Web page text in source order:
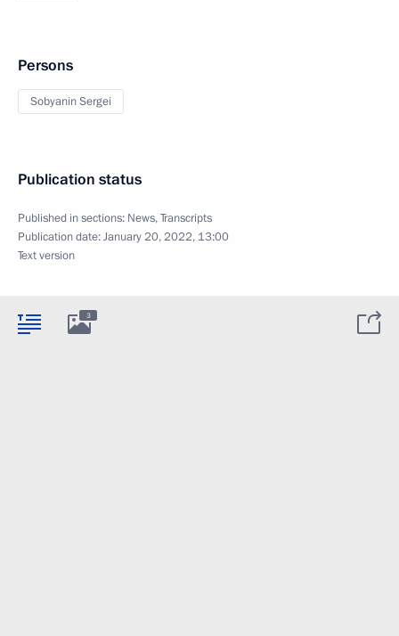
Persons
Sobyanin Sergei
Publication status
Published in sections: News,Transcripts
Publication date:January 20, 2022, 13:00
Text version
3